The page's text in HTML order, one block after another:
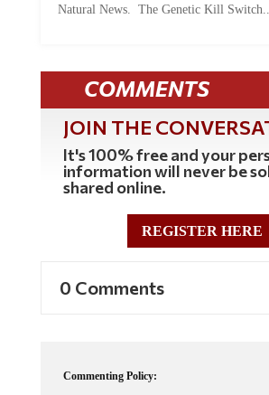
Natural News. The Genetic Kill
COMMENTS
JOIN THE
It's 100% free and your
information will never be
shared online.
REGISTER HERE
0 Comments
Commenting Policy: